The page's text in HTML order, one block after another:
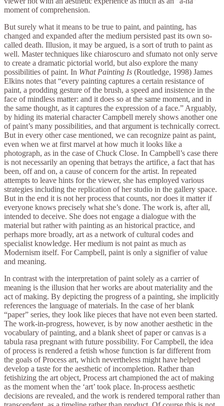
moment of comprehension.
But surely what it means to be true to paint, and painting, has
changed and expanded after the medium persisted past its own so-
called death. Illusion, it may be argued, is a sort of truth to paint as
well. Master techniques like chiaroscuro and sfumato not only serve
to create a dramatic pictorial world, but also explore the many
possibilities of paint. In What Painting Is (Routledge, 1998) James
Elkins notes that “every painting captures a certain resistance of
paint, a prodding gesture of the brush, a speed and insistence in the
face of mindless matter: and it does so at the same moment, and in
the same thought, as it captures the expression of a face.” Arguably,
by hiding its material character Campbell merely shows another one
of paint’s many possibilities, and that argument is technically correct.
But in every other case mentioned, we can recognize paint as paint,
even when we at first marvel at how much it looks like a
photograph, as in the case of Chuck Close. In Campbell’s case there
is not necessarily an opening that betrays the artifice, a fact that has
been, off and on, a cause of concern for the artist. In repeated
attempts to leave hints for the viewer, she has employed various
strategies including the replication of her studio in the gallery space.
But in the end it is not her process that counts, nor does it matter if
everyone knows precisely what she’s done. The work is, after all,
intended to deceive. She does not engage a dialogue with the
material but rather with painting as an historical practice, and
perhaps more broadly, art as a network of cultural codes and
specialist knowledge. Her medium is not paint as much as
Modernism itself. For Campbell, paint is only a signifier of value
and meaning.
In contrast with the interpretation of paint solely as a carrier of
meaning is the illusion that her works are about materiality and the
act of making. By depicting the progress of a painting, she implicitly
references the language of materials. In the case of her blank
“paper” series, they look like pieces that have not even been started.
The work-in-progress, however, is by now another aesthetic in the
vocabulary of painting, and a blank sheet of paper or canvas is a
tabula rasa pregnant with future possibility. For Campbell, the idea
of process is rendered a fetish whose function is far different from
the goals of Process art, which nevertheless might have helped
develop a taste for the aesthetic of incompletion. Rather than
fetishizing the art object, Process art championed the act of making
as the moment when the ‘art’ took place. In-process aesthetic
decisions are revealed, and the work is rendered temporal rather than